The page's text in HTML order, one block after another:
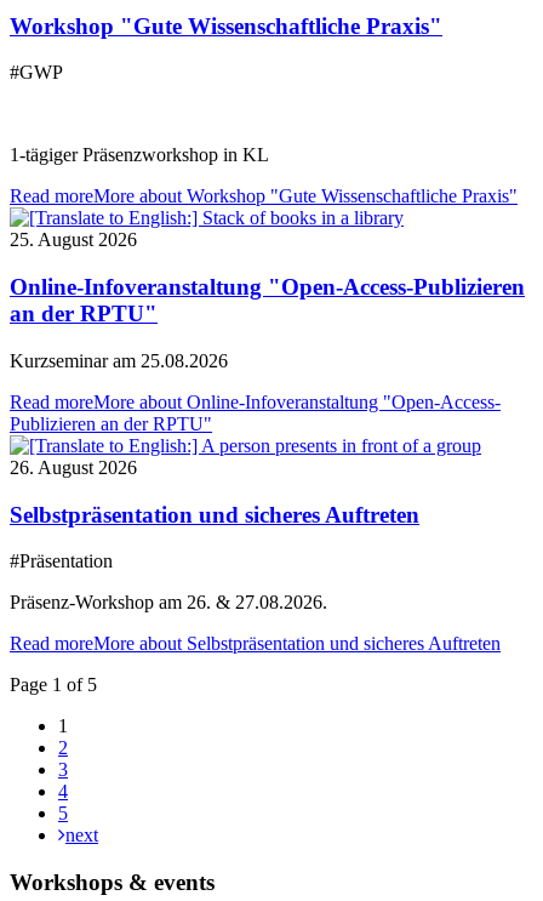
Workshop "Gute Wissenschaftliche Praxis"
#GWP
1-tägiger Präsenzworkshop in KL
Read moreMore about Workshop "Gute Wissenschaftliche Praxis"
25. August 2026
Online-Infoveranstaltung "Open-Access-Publizieren
an der RPTU"
Kurzseminar am 25.08.2026
Read moreMore about Online-Infoveranstaltung "Open-Access-
Publizieren an der RPTU"
26. August 2026
Selbstpräsentation und sicheres Auftreten
#Präsentation
Präsenz-Workshop am 26. & 27.08.2026.
Read moreMore about Selbstpräsentation und sicheres Auftreten
Page 1 of 5
1
2
3
4
5
next
Workshops & events